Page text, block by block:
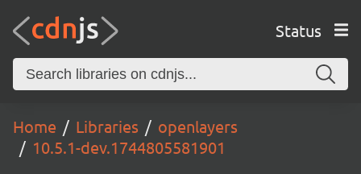
Status
Home Libraries
openlayers
10.5.1-dev.1744805581901